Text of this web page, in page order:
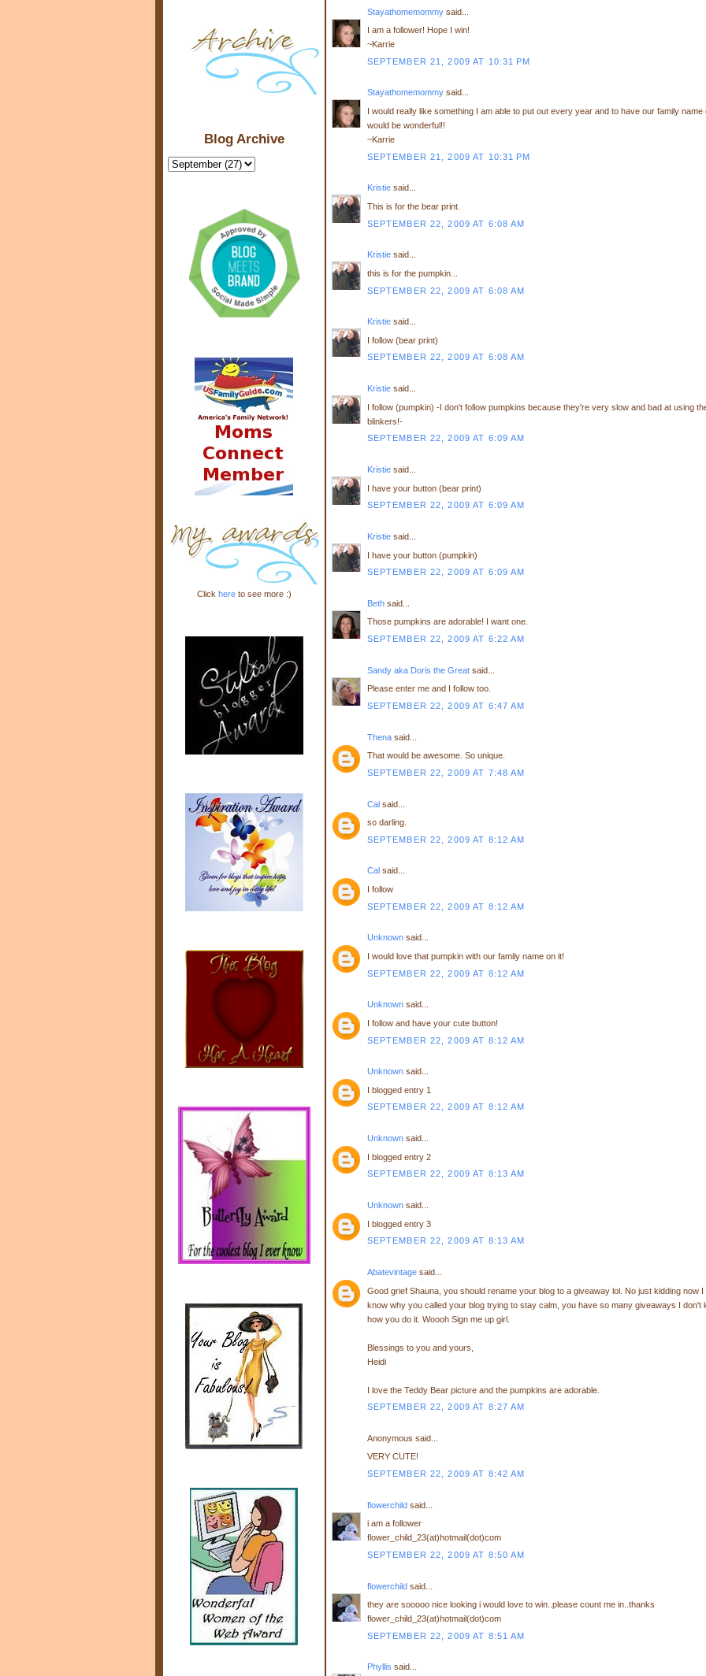
Stayathomemommysaid...
I am a follower! Hope I win!
~Karrie
SEPTEMBER 21, 2009 AT 10:31 PM
Stayathomemommysaid...
I would really like something I am able to put out every year and to have our family name
would be wonderful!!
~Karrie
SEPTEMBER 21, 2009 AT 10:31 PM
Kristiesaid...
This is for the bear print.
SEPTEMBER 22, 2009 AT 6:08 AM
Kristiesaid...
this is for the pumpkin...
SEPTEMBER 22, 2009 AT 6:08 AM
Kristiesaid...
I follow (bear print)
SEPTEMBER 22, 2009 AT 6:08 AM
Kristiesaid...
I follow (pumpkin) -I don't follow pumpkins because they're very slow and bad at using
blinkers!-
SEPTEMBER 22, 2009 AT 6:09 AM
Kristiesaid...
I have your button (bear print)
SEPTEMBER 22, 2009 AT 6:09 AM
Kristiesaid...
I have your button (pumpkin)
SEPTEMBER 22, 2009 AT 6:09 AM
Bethsaid...
Those pumpkins are adorable! I want one.
SEPTEMBER 22, 2009 AT 6:22 AM
Sandy aka Doris the Greatsaid...
Please enter me and I follow too.
SEPTEMBER 22, 2009 AT 6:47 AM
Thenasaid...
That would be awesome. So unique.
SEPTEMBER 22, 2009 AT 7:48 AM
Calsaid...
so darling.
SEPTEMBER 22, 2009 AT 8:12 AM
Cal said...
I follow
SEPTEMBER 22, 2009 AT 8:12 AM
Unknownsaid...
I would love that pumpkin with our family name on it!
SEPTEMBER 22, 2009 AT 8:12 AM
Unknownsaid...
I follow and have your cute button!
SEPTEMBER 22, 2009 AT 8:12 AM
Unknownsaid...
I blogged entry 1
SEPTEMBER 22, 2009 AT 8:12 AM
Unknownsaid...
I blogged entry 2
SEPTEMBER 22, 2009 AT 8:13 AM
Unknownsaid...
I blogged entry 3
SEPTEMBER 22, 2009 AT 8:13 AM
Abatevintagesaid...
Good grief Shauna, you should rename your blog to a giveaway lol. No just kidding now I
know why you called your blog trying to stay calm, you have so many giveaways I don't
how you do it. Woooh Sign me up girl.
Blessings to you and yours,
Heidi
I love the Teddy Bear picture and the pumpkins are adorable.
SEPTEMBER 22, 2009 AT 8:27 AM
Anonymous said...
VERY CUTE!
SEPTEMBER 22, 2009 AT 8:42 AM
flowerchildsaid...
i am a follower
flower_child_23(at)hotmail(dot)com
SEPTEMBER 22, 2009 AT 8:50 AM
flowerchildsaid...
they are sooooo nice looking i would love to win..please count me in..thanks
flower_child_23(at)hotmail(dot)com
SEPTEMBER 22, 2009 AT 8:51 AM
Phyllis said...
Blog Archive
Click hereto see more :)